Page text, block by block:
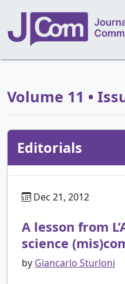
Volume 11 •
Editorials
Dec 21, 2012
A lesson from
science
by Giancarlo Sturloni